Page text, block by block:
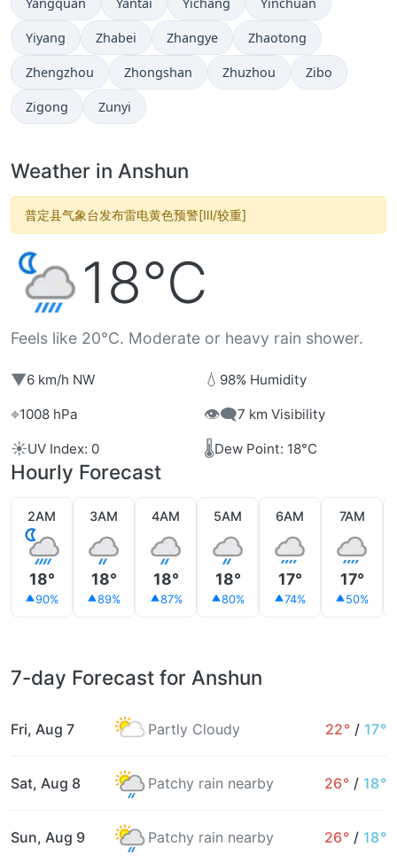
Yangquan Yantai Yichang Yinchuan
Yiyang Zhabei Zhangye Zhaotong
Zhengzhou Zhongshan Zhuzhou Zibo
Zigong Zunyi
Weather in Anshun
普定县气象台发布雷电黄色预警[Ⅲ/较重]
18°C
Feels like 20°C. Moderate or heavy rain shower.
▼6 km/h NW 💧 98% Humidity
⌖1008 hPa 👁️‍🗨️7 km Visibility
☀️UV Index: 0 🌡️Dew Point: 18°C
Hourly Forecast
2AM
18°
90%
3AM
18°
89%
4AM
18°
87%
5AM
18°
80%
6AM
17°
74%
7AM
17°
50%
7-day Forecast for Anshun
Fri, Aug 7 Partly Cloudy 22° / 17°
Sat, Aug 8 Patchy rain nearby 26° / 18°
Sun, Aug 9 Patchy rain nearby 26° / 18°